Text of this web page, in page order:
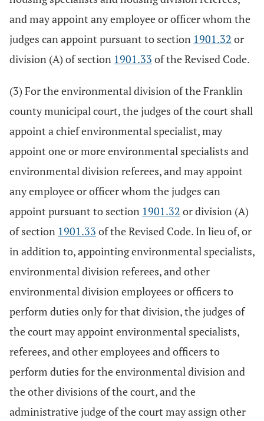
and may appoint any employee or officer whom the
judges can appoint pursuant to section 1901.32 or
division (A) of section 1901.33 of the Revised Code.
(3) For the environmental division of the Franklin
county municipal court, the judges of the court shall
appoint a chief environmental specialist, may
appoint one or more environmental specialists and
environmental division referees, and may appoint
any employee or officer whom the judges can
appoint pursuant to section 1901.32 or division (A)
of section 1901.33 of the Revised Code. In lieu of, or
in addition to, appointing environmental specialists,
environmental division referees, and other
environmental division employees or officers to
perform duties only for that division, the judges of
the court may appoint environmental specialists,
referees, and other employees and officers to
perform duties for the environmental division and
the other divisions of the court, and the
administrative judge of the court may assign other